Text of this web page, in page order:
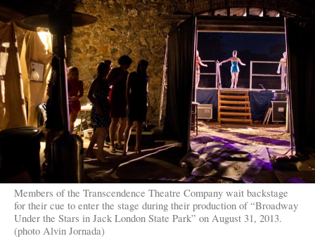
Members of the Transcendence Theatre Company wait backstage
for their cue to enter the stage during their production of “Broadway
Under the Stars in Jack London State Park” on August 31, 2013.
(photo Alvin Jornada)